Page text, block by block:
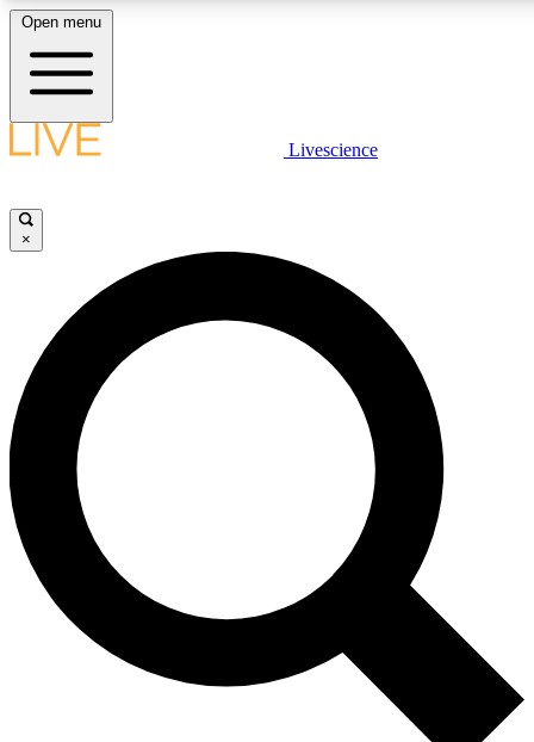
LIVE SCIENCE PLUS
JOIN FREE
LIVE SCIENCE PRO
Unlimited access to our exclusive features, expert analysis and in-depth
interviews, all ad-free
Exclusive, original
Member-only
Open menu
Livescience
×